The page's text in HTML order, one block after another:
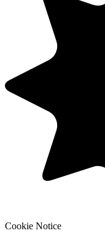
Cookie Notice